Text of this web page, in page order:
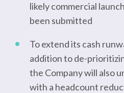
likely commercial
been submitted
To extend its cash
addition to de-
the Company will also
with a headcount